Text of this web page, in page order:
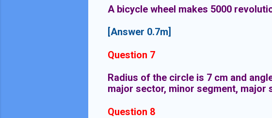
A bicycle wheel makes 5000
[Answer 0.7m]
Question 7
Radius of the circle is 7 cm and
major sector, minor segment, major
Question 8